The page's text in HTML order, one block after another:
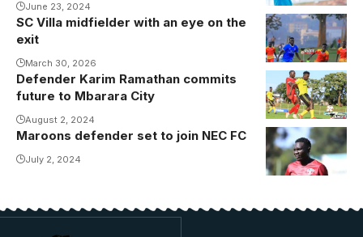
June 23, 2024
SC Villa midfielder with an eye on the
exit
March 30, 2026
Ramathan
joined
Mbarara City
in 2020.
Photo/Danito/
Defender Karim Ramathan commits
future to Mbarara City
August 2, 2024
Maroons defender set to join NEC FC
July 2, 2024